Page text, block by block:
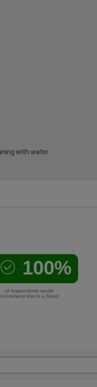
with water
100%
of respondents would
this to a friend